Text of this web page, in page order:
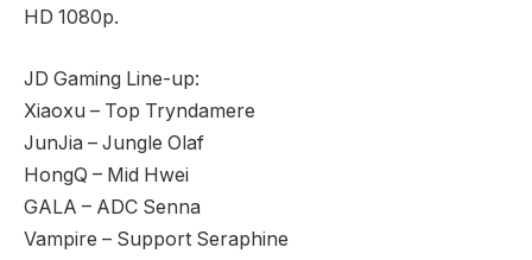
HD 1080p.
JD Gaming Line-up:
Xiaoxu – Top Tryndamere
JunJia – Jungle Olaf
HongQ – Mid Hwei
GALA – ADC Senna
Vampire – Support Seraphine